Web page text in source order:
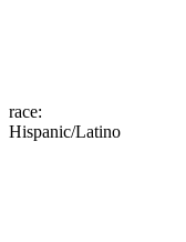
race:
Hispanic/Latino